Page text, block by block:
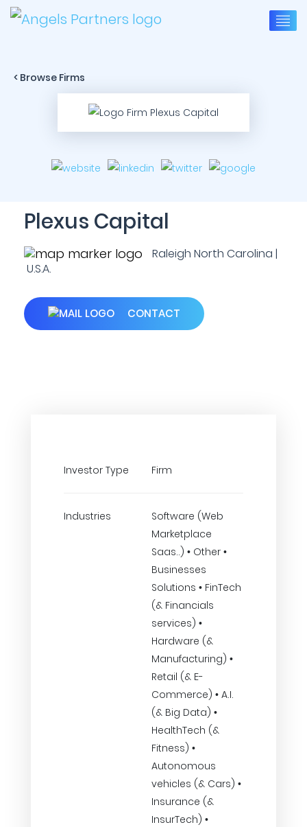
< Browse Firms
Plexus Capital
Raleigh North Carolina |
U.S.A.
CONTACT
Investor Type Firm
Industries
Software (Web
Marketplace
Saas..) • Other •
Businesses
Solutions • FinTech
(& Financials
services) •
Hardware (&
Manufacturing) •
Retail (& E-
Commerce) • A.I.
(& Big Data) •
HealthTech (&
Fitness) •
Autonomous
vehicles (& Cars) •
Insurance (&
InsurTech) •